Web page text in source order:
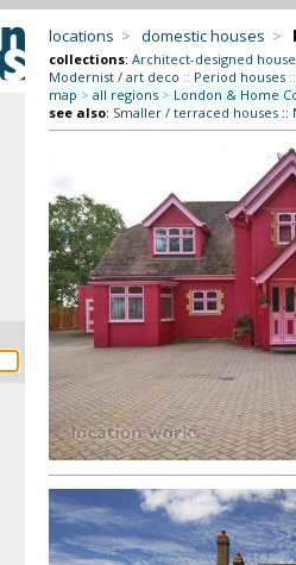
locations > domestic houses >
collections: Architect-designed
Modernist / art deco :: Period houses ::
map > all regions > London & Home
see also: Smaller / terraced houses::